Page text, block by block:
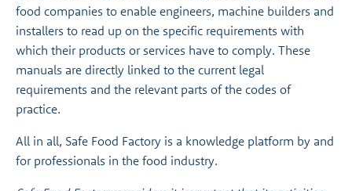
food companies to enable engineers, machine builders and
installers to read up on the specific requirements with
which their products or services have to comply. These
manuals are directly linked to the current legal
requirements and the relevant parts of the codes of
practice.
All in all, Safe Food Factory is a knowledge platform by and
for professionals in the food industry.